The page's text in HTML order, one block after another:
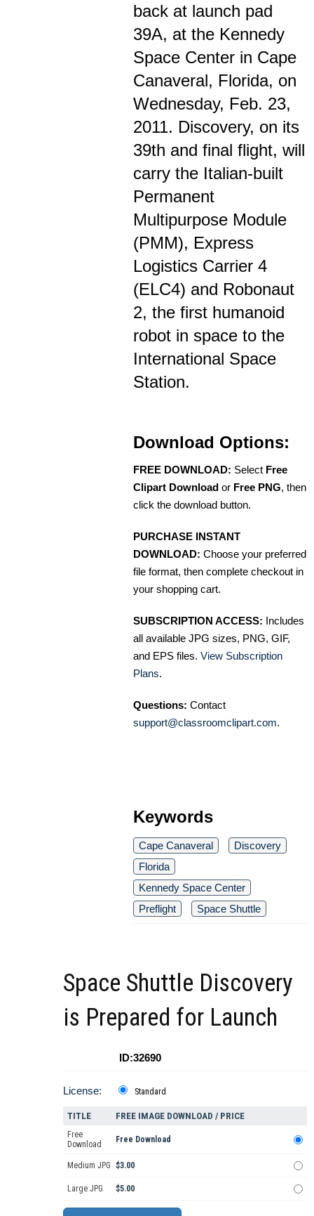
back at launch pad
39A, at the Kennedy
Space Center in Cape
Canaveral, Florida, on
Wednesday, Feb. 23,
2011. Discovery, on its
39th and final flight, will
carry the Italian-built
Permanent
Multipurpose Module
(PMM), Express
Logistics Carrier 4
(ELC4) and Robonaut
2, the first humanoid
robot in space to the
International Space
Station.
Download Options:
FREE DOWNLOAD: Select Free
Clipart Download or Free PNG, then
click the download button.
PURCHASE INSTANT
DOWNLOAD: Choose your preferred
file format, then complete checkout in
your shopping cart.
SUBSCRIPTION ACCESS: Includes
all available JPG sizes, PNG, GIF,
and EPS files. View Subscription
Plans.
Questions: Contact
support@classroomclipart.com.
Keywords
Cape Canaveral
Discovery
Florida
Kennedy Space Center
Preflight
Space Shuttle
Space Shuttle Discovery
is Prepared for Launch
ID:32690
License: Standard
TITLE FREE IMAGE DOWNLOAD / PRICE
Free
Download
Free Download
Medium JPG $3.00
Large JPG $5.00